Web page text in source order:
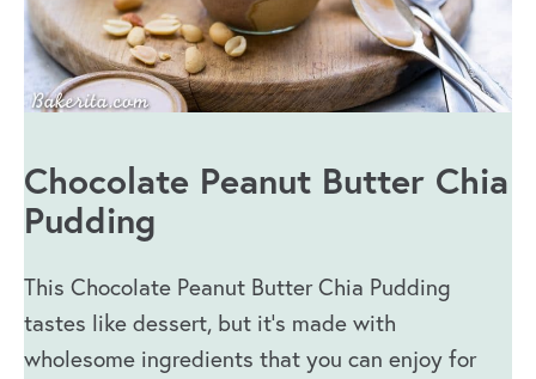
Chocolate Peanut Butter Chia
Pudding
This Chocolate Peanut Butter Chia Pudding
tastes like dessert, but it’s made with
wholesome ingredients that you can enjoy for